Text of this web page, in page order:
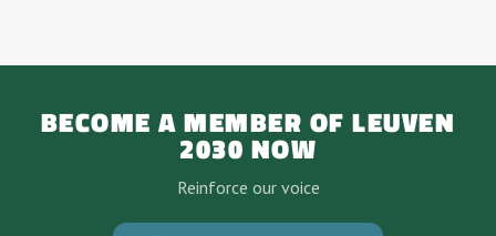
BECOME A MEMBER OF LEUVEN
2030 NOW
Reinforce our voice